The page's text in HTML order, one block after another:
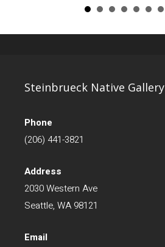
Steinbrueck Native Gallery
Phone
(206) 441-3821
Address
2030 Western Ave
Seattle, WA 98121
Email